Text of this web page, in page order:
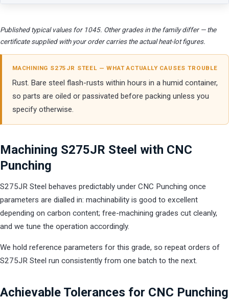
Published typical values for 1045. Other grades in the family differ — the
certificate supplied with your order carries the actual heat-lot figures.
MACHINING S275JR STEEL — WHAT ACTUALLY CAUSES TROUBLE
Rust. Bare steel flash-rusts within hours in a humid container,
so parts are oiled or passivated before packing unless you
specify otherwise.
Machining S275JR Steel with CNC
Punching
S275JR Steel behaves predictably under CNC Punching once
parameters are dialled in: machinability is good to excellent
depending on carbon content; free-machining grades cut cleanly,
and we tune the operation accordingly.
We hold reference parameters for this grade, so repeat orders of
S275JR Steel run consistently from one batch to the next.
Achievable Tolerances for CNC Punching